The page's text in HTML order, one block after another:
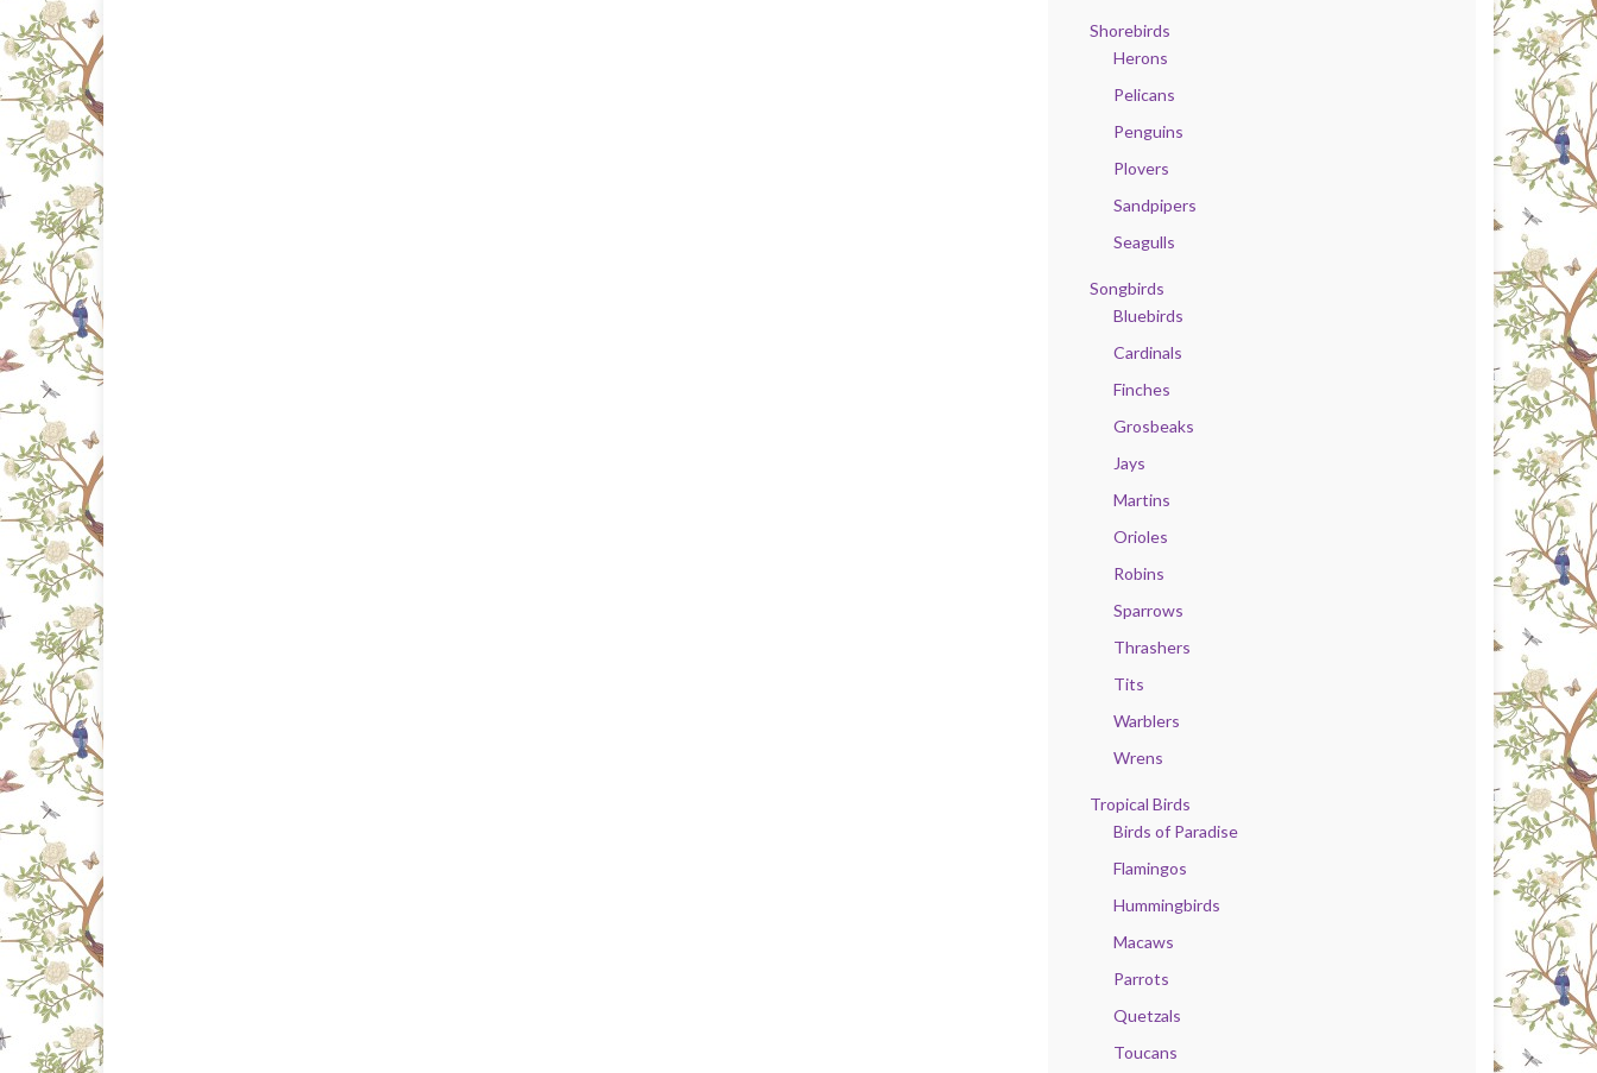
Shorebirds
Herons
Pelicans
Penguins
Plovers
Sandpipers
Seagulls
Songbirds
Bluebirds
Cardinals
Finches
Grosbeaks
Jays
Martins
Orioles
Robins
Sparrows
Thrashers
Tits
Warblers
Wrens
Tropical Birds
Birds of Paradise
Flamingos
Hummingbirds
Macaws
Parrots
Quetzals
Toucans